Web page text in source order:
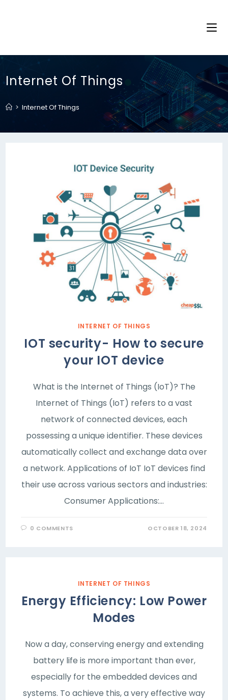
Internet Of Things
> Internet Of Things
INTERNET OF THINGS
IOT security- How to secure
your IOT device
What is the Internet of Things (IoT)? The
Internet of Things (IoT) refers to a vast
network of connected devices, each
possessing a unique identifier. These devices
automatically collect and exchange data over
a network. Applications of IoT IoT devices find
their use across various sectors and industries:
Consumer Applications:…
0 COMMENTS OCTOBER 18, 2024
INTERNET OF THINGS
Energy Efficiency: Low Power
Modes
Now a day, conserving energy and extending
battery life is more important than ever,
especially for the embedded devices and
systems. To achieve this, a very effective way